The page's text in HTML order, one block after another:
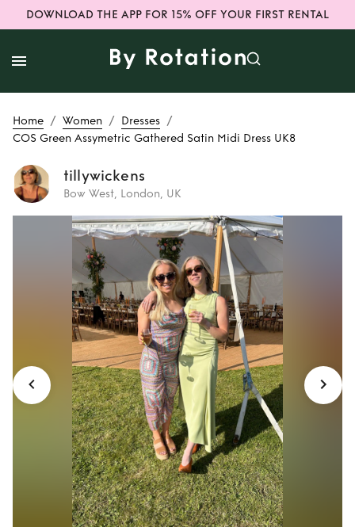
DOWNLOAD THE APP FOR 15% OFF YOUR FIRST RENTAL
Home / Women / Dresses /
COS Green Assymetric Gathered Satin Midi Dress UK8
tillywickens
Bow West, London, UK
Rent COS Green
Assymetric
Gathered Satin
Midi Dress UK8